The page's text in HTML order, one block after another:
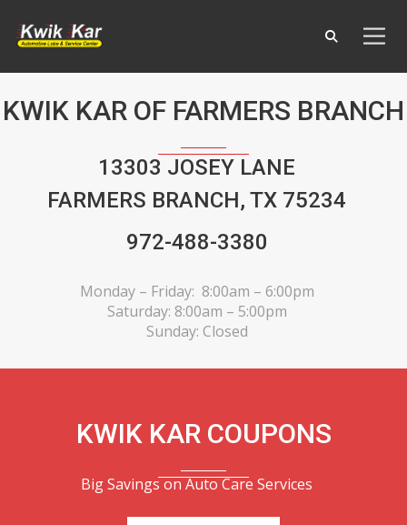
KWIK KAR OF FARMERS BRANCH
13303 JOSEY LANE
FARMERS BRANCH, TX 75234
972-488-3380
Monday – Friday: 8:00am – 6:00pm
Saturday: 8:00am – 5:00pm
Sunday: Closed
KWIK KAR COUPONS
Big Savings on Auto Care Services